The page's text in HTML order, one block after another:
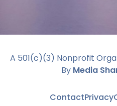
A 501(c)(3) Nonprofit
By Media
ContactPrivacy